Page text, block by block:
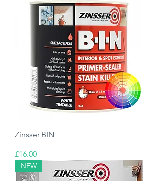
Zinsser BIN
Price
£16.00
NEW